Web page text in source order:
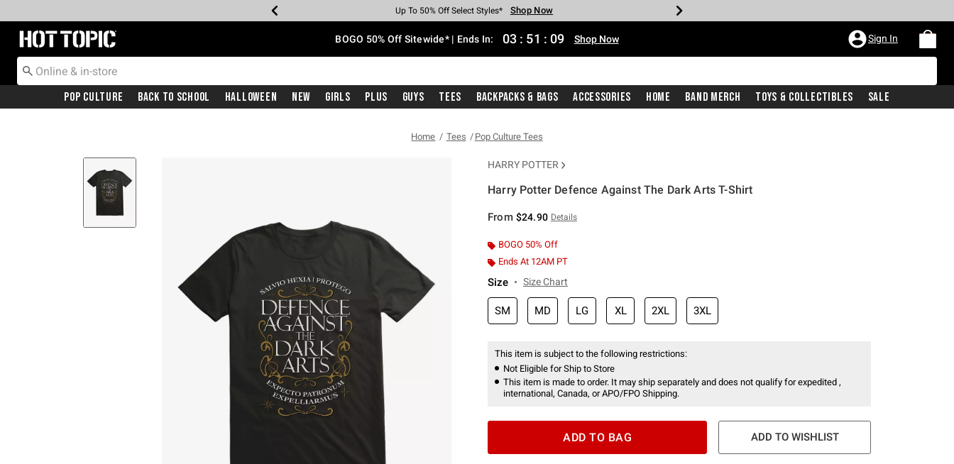
Earn Hot Cash Every $40 Spent* Shop Now
Up To 50% Off Select Styles* Shop Now
Up To 40% Off Backpacks* Shop Now
Up To 60% Off Clearance* Shop Now
Free Pickup In-Store* Shop Now
Free Shipping With $75 Purchase* Shop Now
Redirect to Hot Topic Home Page BOGO 50% Off Sitewide* | Ends In: 03 : 51 : 08 Shop Now Sign In
Pop Culture Back To School Halloween New Girls Plus Guys Tees Backpacks & Bags Accessories Home Band Merch Toys & Collectibles Sale
Home Tees Pop Culture Tees
HARRY POTTER
Harry Potter Defence Against The Dark Arts T-Shirt
From $24.90 Details
BOGO 50% Off
Ends At 12AM PT
Size Size Chart
SM MD LG XL 2XL 3XL
This item is subject to the following restrictions:
Not Eligible for Ship to Store
This item is made to order. It may ship separately and does not qualify for expedited ,
international, Canada, or APO/FPO Shipping.
ADD TO BAG ADD TO WISHLIST